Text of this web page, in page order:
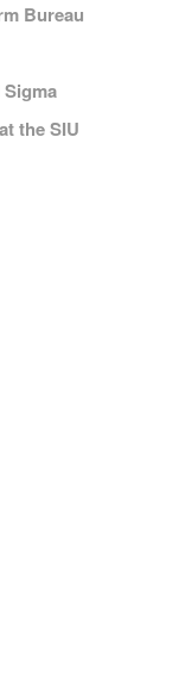
Bureau
the SIU